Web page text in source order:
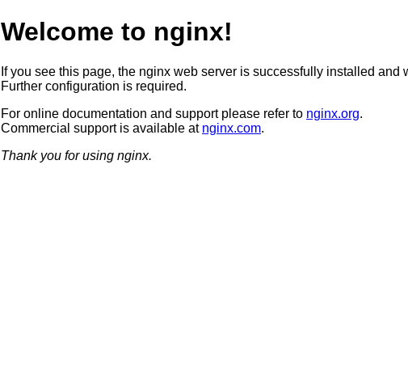
Welcome to nginx!
If you see this page, the nginx web server is successfully installed and
Further configuration is required.
For online documentation and support please refer to nginx.org.
Commercial support is available at nginx.com.
Thank you for using nginx.